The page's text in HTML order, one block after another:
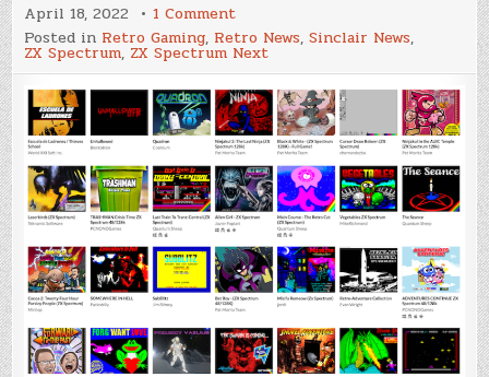
April 18, 2022 1 Commenton
Special
Bundle
celebrates
ZX
Spectrum’s
40th
Birthday
with
amazing
games
and
all
for
charity!
Posted in Retro Gaming, Retro News,Sinclair News,
ZX Spectrum, ZX Spectrum Next